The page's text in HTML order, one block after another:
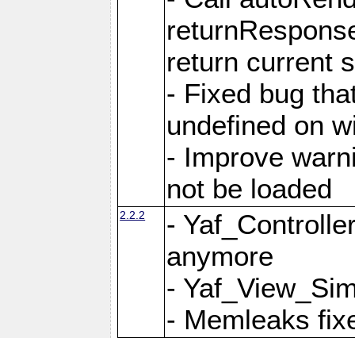
return current
- Fixed bug
undefined on
- Improve
not be loaded
2.2.2
-
anymore
-
- Memleaks